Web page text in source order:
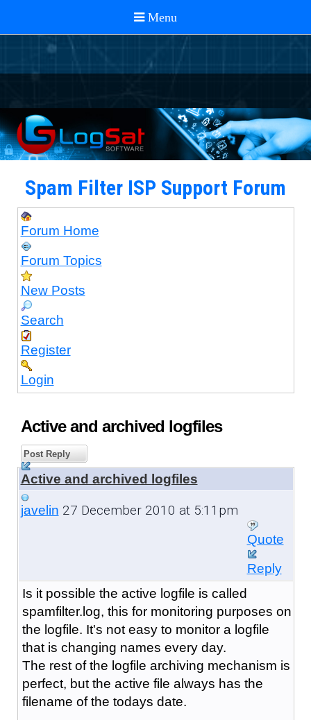
Spam Filter ISP Support Forum
Forum Home
Forum Topics
New Posts
Search
Register
Login
Active and archived logfiles
Post Reply
Active and archived logfiles
javelin 27 December 2010 at 5:11pm
Quote
Reply
Is it possible the active logfile is called
spamfilter.log, this for monitoring purposes on
the logfile. It's not easy to monitor a logfile
that is changing names every day.
The rest of the logfile archiving mechanism is
perfect, but the active file always has the
filename of the todays date.